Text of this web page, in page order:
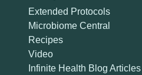
Extended Protocols
Microbiome Central
Recipes
Video
Infinite Health Blog Articles